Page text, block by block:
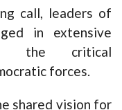
call, leaders of
in extensive
the critical
forces.
shared vision for